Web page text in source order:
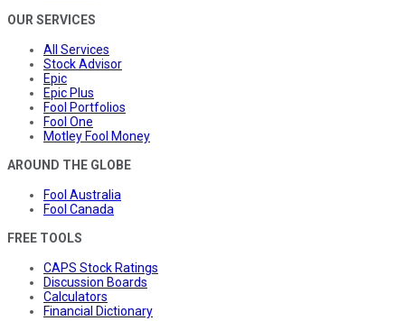
OUR SERVICES
All Services
Stock Advisor
Epic
Epic Plus
Fool Portfolios
Fool One
Motley Fool Money
AROUND THE GLOBE
Fool Australia
Fool Canada
FREE TOOLS
CAPS Stock Ratings
Discussion Boards
Calculators
Financial Dictionary